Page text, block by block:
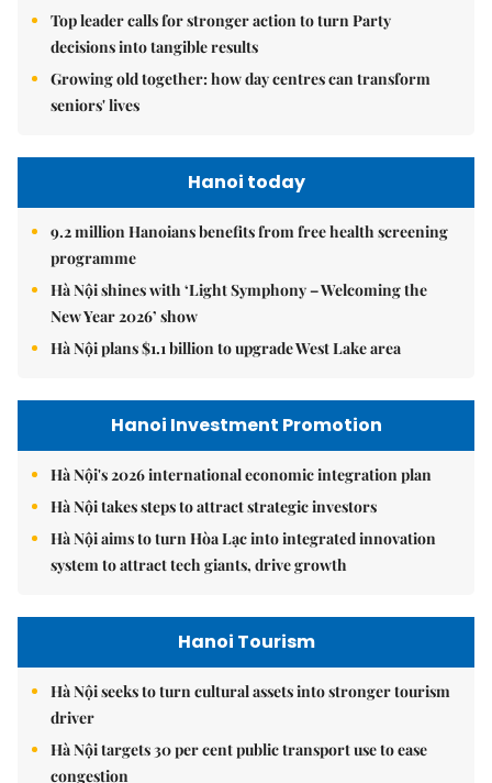
Top leader calls for stronger action to turn Party
decisions into tangible results
Growing old together: how day centres can transform
seniors' lives
Hanoi today
9.2 million Hanoians benefits from free health screening
programme
Hà Nội shines with ‘Light Symphony – Welcoming the
New Year 2026’ show
Hà Nội plans $1.1 billion to upgrade West Lake area
Hanoi Investment Promotion
Hà Nội's 2026 international economic integration plan
Hà Nội takes steps to attract strategic investors
Hà Nội aims to turn Hòa Lạc into integrated innovation
system to attract tech giants, drive growth
Hanoi Tourism
Hà Nội seeks to turn cultural assets into stronger tourism
driver
Hà Nội targets 30 per cent public transport use to ease
congestion